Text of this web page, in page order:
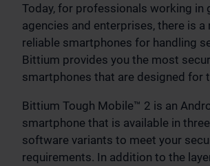
Today, for professionals working in
agencies and enterprises, there is a
reliable smartphones for handling
Bittium provides you the most
smartphones that are designed for
Bittium Tough Mobile™ 2 is an
smartphone that is available in
software variants to meet your
requirements. In addition to the